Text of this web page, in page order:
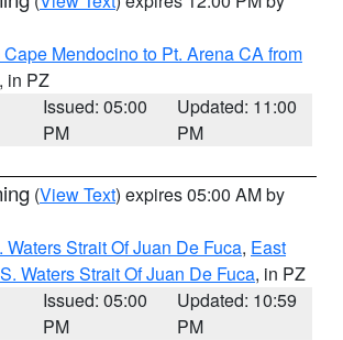
Cape Mendocino to Pt. Arena CA from
, in PZ
Issued: 05:00
PM
Updated: 11:00
PM
(View Text) expires 05:00 AM by
Waters Strait Of Juan De Fuca, East
Waters Strait Of Juan De Fuca, in PZ
Issued: 05:00
PM
Updated: 10:59
PM